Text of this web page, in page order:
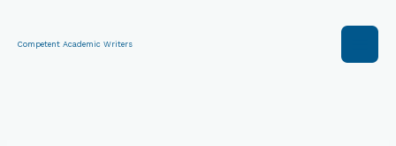
content
Competent Academic Writers